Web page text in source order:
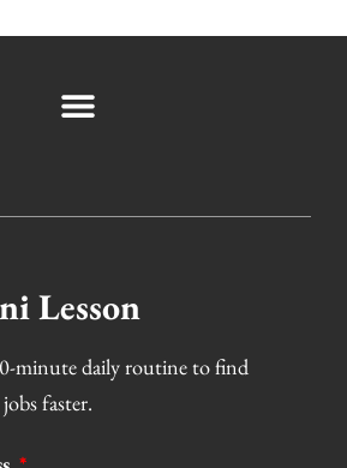
Lesson
minute daily routine to find
faster.